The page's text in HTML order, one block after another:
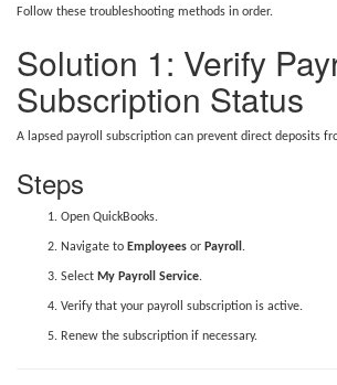
Follow these troubleshooting methods in order.
Solution 1: Verify
Subscription Status
A lapsed payroll subscription can prevent direct deposits
Steps
Open QuickBooks.
Navigate to Employees or Payroll .
Select My Payroll Service.
Verify that your payroll subscription is active.
Renew the subscription if necessary.